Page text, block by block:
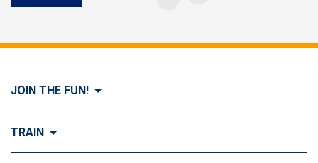
JOIN THE FUN!
Visit Join the FUN!
TRAIN